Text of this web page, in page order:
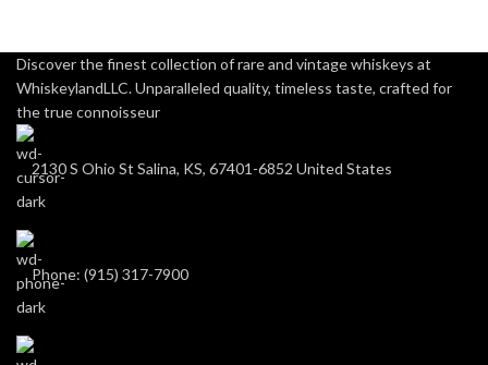
Discover the finest collection of rare and vintage whiskeys at
WhiskeylandLLC. Unparalleled quality, timeless taste, crafted for
the true connoisseur
2130 S Ohio St Salina, KS, 67401-6852 United States
Phone: (915) 317-7900